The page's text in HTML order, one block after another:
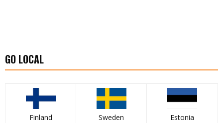
GO LOCAL
Finland Sweden Estonia